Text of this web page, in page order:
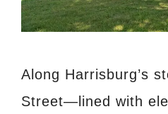
Along Harrisburg’s
Street—lined with